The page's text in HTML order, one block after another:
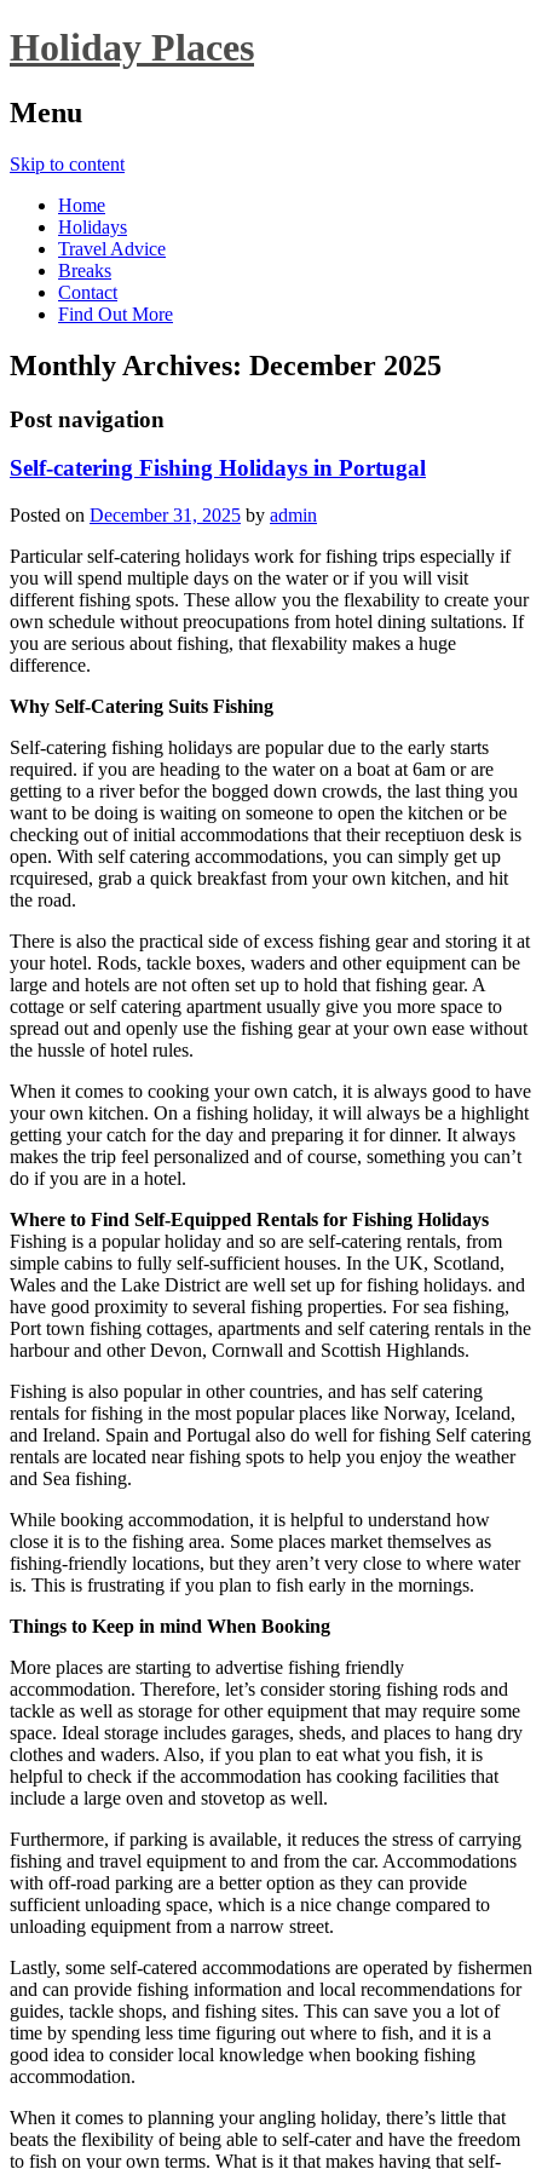
Holiday Places
Menu
Skip to content
Home
Holidays
Travel Advice
Breaks
Contact
Find Out More
Monthly Archives: December 2025
Post navigation
Self-catering Fishing Holidays in Portugal
Posted on December 31, 2025 by admin
Particular self-catering holidays work for fishing trips especially if
you will spend multiple days on the water or if you will visit
different fishing spots. These allow you the flexability to create your
own schedule without preocupations from hotel dining sultations. If
you are serious about fishing, that flexability makes a huge
difference.
Why Self-Catering Suits Fishing
Self-catering fishing holidays are popular due to the early starts
required. if you are heading to the water on a boat at 6am or are
getting to a river befor the bogged down crowds, the last thing you
want to be doing is waiting on someone to open the kitchen or be
checking out of initial accommodations that their receptiuon desk is
open. With self catering accommodations, you can simply get up
rcquiresed, grab a quick breakfast from your own kitchen, and hit
the road.
There is also the practical side of excess fishing gear and storing it at
your hotel. Rods, tackle boxes, waders and other equipment can be
large and hotels are not often set up to hold that fishing gear. A
cottage or self catering apartment usually give you more space to
spread out and openly use the fishing gear at your own ease without
the hussle of hotel rules.
When it comes to cooking your own catch, it is always good to have
your own kitchen. On a fishing holiday, it will always be a highlight
getting your catch for the day and preparing it for dinner. It always
makes the trip feel personalized and of course, something you can’t
do if you are in a hotel.
Where to Find Self-Equipped Rentals for Fishing Holidays
Fishing is a popular holiday and so are self-catering rentals, from
simple cabins to fully self-sufficient houses. In the UK, Scotland,
Wales and the Lake District are well set up for fishing holidays. and
have good proximity to several fishing properties. For sea fishing,
Port town fishing cottages, apartments and self catering rentals in the
harbour and other Devon, Cornwall and Scottish Highlands.
Fishing is also popular in other countries, and has self catering
rentals for fishing in the most popular places like Norway, Iceland,
and Ireland. Spain and Portugal also do well for fishing Self catering
rentals are located near fishing spots to help you enjoy the weather
and Sea fishing.
While booking accommodation, it is helpful to understand how
close it is to the fishing area. Some places market themselves as
fishing-friendly locations, but they aren’t very close to where water
is. This is frustrating if you plan to fish early in the mornings.
Things to Keep in mind When Booking
More places are starting to advertise fishing friendly
accommodation. Therefore, let’s consider storing fishing rods and
tackle as well as storage for other equipment that may require some
space. Ideal storage includes garages, sheds, and places to hang dry
clothes and waders. Also, if you plan to eat what you fish, it is
helpful to check if the accommodation has cooking facilities that
include a large oven and stovetop as well.
Furthermore, if parking is available, it reduces the stress of carrying
fishing and travel equipment to and from the car. Accommodations
with off-road parking are a better option as they can provide
sufficient unloading space, which is a nice change compared to
unloading equipment from a narrow street.
Lastly, some self-catered accommodations are operated by fishermen
and can provide fishing information and local recommendations for
guides, tackle shops, and fishing sites. This can save you a lot of
time by spending less time figuring out where to fish, and it is a
good idea to consider local knowledge when booking fishing
accommodation.
When it comes to planning your angling holiday, there’s little that
beats the flexibility of being able to self-cater and have the freedom
to fish on your own terms. What is it that makes having that self-